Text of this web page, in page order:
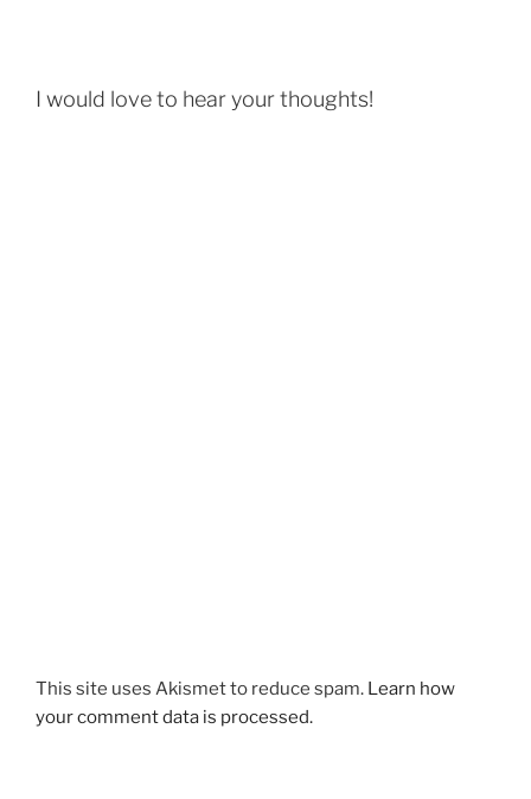
I would love to hear your thoughts!
This site uses Akismet to reduce spam. Learn how
your comment data is processed.